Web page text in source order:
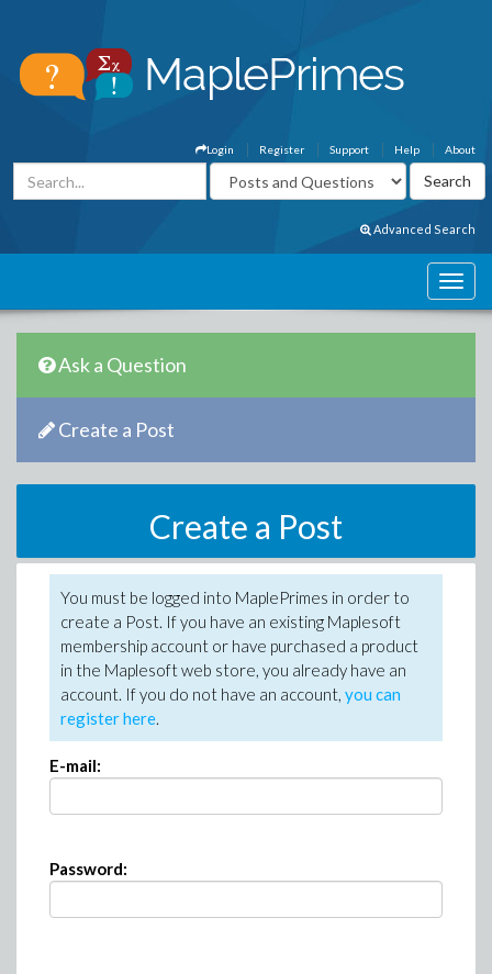
About
Help
Support
Register
Login
Advanced Search
Ask a Question
Create a Post
Create a Post
You must be logged into MaplePrimes in order to
create a Post. If you have an existing Maplesoft
membership account or have purchased a product
in the Maplesoft web store, you already have an
account. If you do not have an account, you can
register here.
E-mail:
Password: